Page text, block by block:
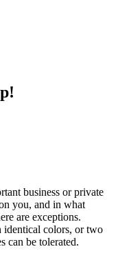
business or private
you, and in what
are exceptions.
identical colors, or two
can be tolerated.